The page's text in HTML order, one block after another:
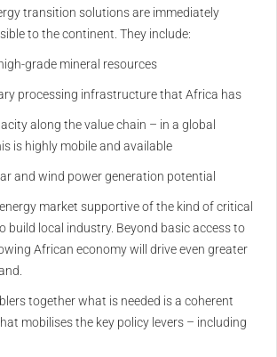
transition solutions are immediately
to the continent. They include:
grade mineral resources
processing infrastructure that Africa has
along the value chain – in a global
is highly mobile and available
and wind power generation potential
market supportive of the kind of critical
build local industry. Beyond basic access to
African economy will drive even greater
together what is needed is a coherent
mobilises the key policy levers – including